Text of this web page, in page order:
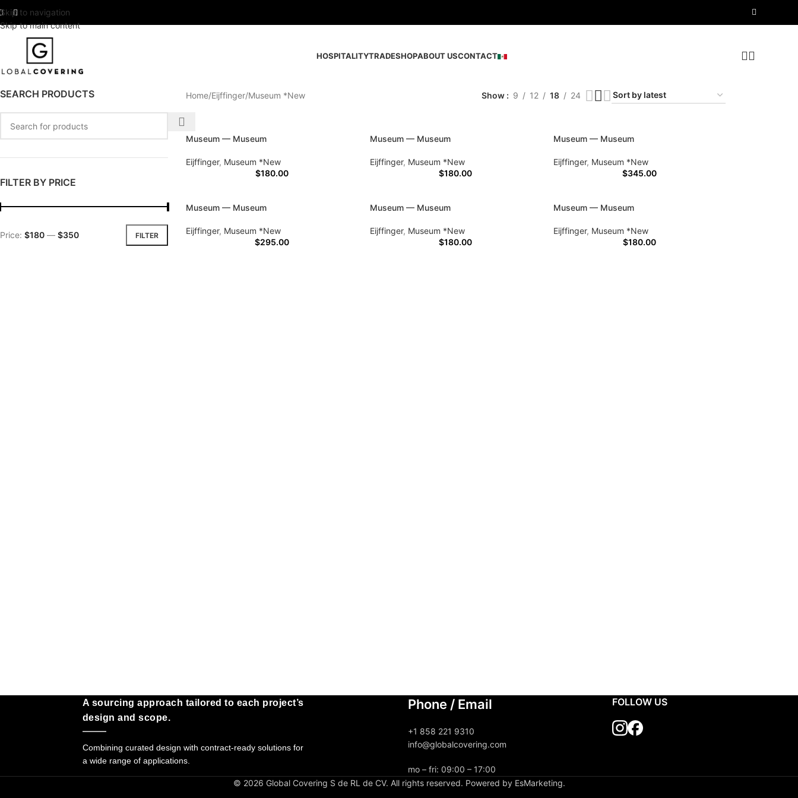
Skip to navigation
Skip to main content
HOSPITALITYTRADESHOPABOUT USCONTACT
SEARCH PRODUCTS
FILTER BY PRICE
FILTER
Price: $180 — $350
Home Eijffinger Museum *New Show 9 12 18 24
Museum — Museum
Eijffinger, Museum *New
$180.00
Museum — Museum
Eijffinger, Museum *New
$180.00
Museum — Museum
Eijffinger, Museum *New
$345.00
Museum — Museum
Eijffinger, Museum *New
$295.00
Museum — Museum
Eijffinger, Museum *New
$180.00
Museum — Museum
Eijffinger, Museum *New
$180.00
A sourcing approach tailored to each project’s
design and scope.
Combining curated design with contract-ready solutions for
a wide range of applications.
Phone / Email
+1 858 221 9310
info@globalcovering.com
mo – fri: 09:00 – 17:00
FOLLOW US
© 2026 Global Covering S de RL de CV. All rights reserved. Powered by EsMarketing.